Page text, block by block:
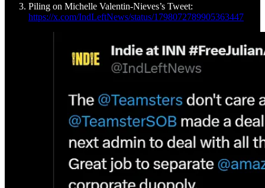
Piling on Michelle Valentin-Nieves’s Tweet:
https://x.com/IndLeftNews/status/1798072789905363447